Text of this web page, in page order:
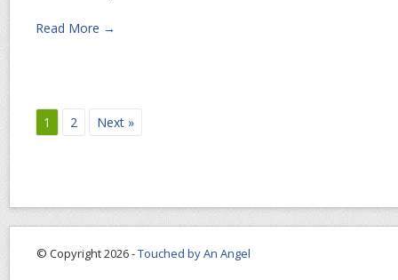
Read More →
1 2 Next »
© Copyright 2026 -Touched by An Angel